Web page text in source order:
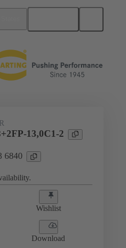
09 03 278 6840
13,0C1-2
6840
Wishlist
Download